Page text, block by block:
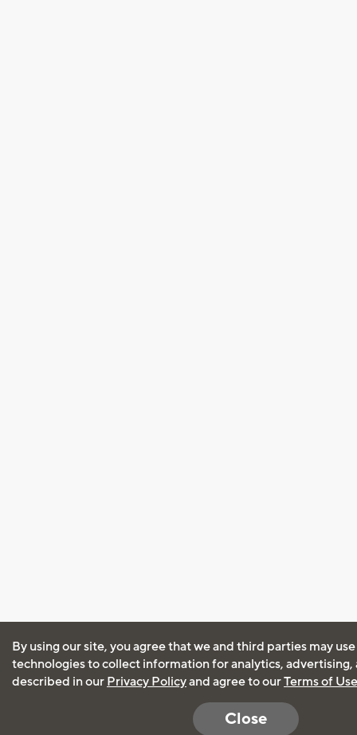
By using our site, you agree that we and third parties may
technologies to collect information for analytics, advertising,
described in our Privacy Policyand agree to ourTerms of Use
Close